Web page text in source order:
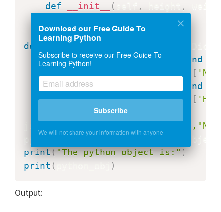
def
__init__ ( , ,
        self
.Weight=
def
ComplexDecoderFunction
if '__type__' in jsonDict and
[
if '__type__' and
return Details(jsonDict [
'{"__type__":
json jsonStr
print("The python object is:")
print ( )
Output:
Download our Free Guide To
Learning Python
Subscribe to receive our Free Guide To
Learning Python!
Subscribe
We will not share your information with anyone